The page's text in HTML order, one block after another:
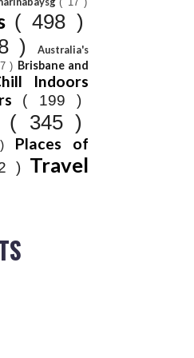
( 498 )
)
Australia's
) Brisbane and
Indoors
( 199 )
( 345 )
Places of
) Travel